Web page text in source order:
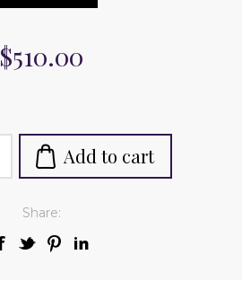
$510.00
Add to cart
Share: